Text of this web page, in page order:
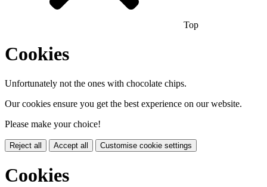
Top
Cookies
Unfortunately not the ones with chocolate chips.
Our cookies ensure you get the best experience on our website.
Please make your choice!
Reject all Accept all Customise cookie settings
Cookies